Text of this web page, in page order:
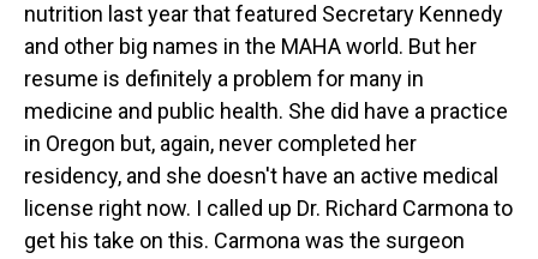
nutrition last year that featured Secretary Kennedy
and other big names in the MAHA world. But her
resume is definitely a problem for many in
medicine and public health. She did have a practice
in Oregon but, again, never completed her
residency, and she doesn't have an active medical
license right now. I called up Dr. Richard Carmona to
get his take on this. Carmona was the surgeon